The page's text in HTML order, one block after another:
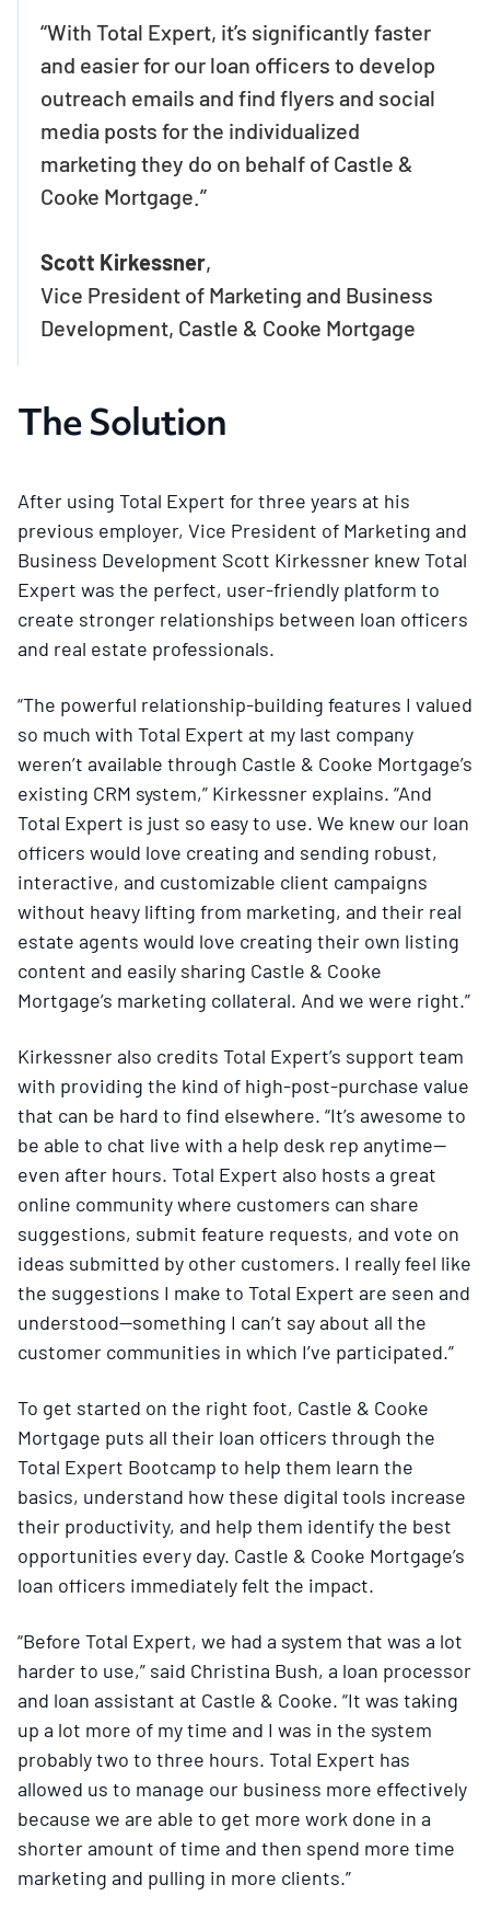
“With Total Expert, it’s significantly faster
and easier for our loan officers to develop
outreach emails and find flyers and social
media posts for the individualized
marketing they do on behalf of Castle &
Cooke Mortgage.”
Scott Kirkessner,
Vice President of Marketing and Business
Development, Castle & Cooke Mortgage
The Solution
After using Total Expert for three years at his
previous employer, Vice President of Marketing and
Business Development Scott Kirkessner knew Total
Expert was the perfect, user-friendly platform to
create stronger relationships between loan officers
and real estate professionals.
“The powerful relationship-building features I valued
so much with Total Expert at my last company
weren’t available through Castle & Cooke Mortgage’s
existing CRM system,” Kirkessner explains. “And
Total Expert is just so easy to use. We knew our loan
officers would love creating and sending robust,
interactive, and customizable client campaigns
without heavy lifting from marketing, and their real
estate agents would love creating their own listing
content and easily sharing Castle & Cooke
Mortgage’s marketing collateral. And we were right.”
Kirkessner also credits Total Expert’s support team
with providing the kind of high-post-purchase value
that can be hard to find elsewhere. “It’s awesome to
be able to chat live with a help desk rep anytime—
even after hours. Total Expert also hosts a great
online community where customers can share
suggestions, submit feature requests, and vote on
ideas submitted by other customers. I really feel like
the suggestions I make to Total Expert are seen and
understood—something I can’t say about all the
customer communities in which I’ve participated.”
To get started on the right foot, Castle & Cooke
Mortgage puts all their loan officers through the
Total Expert Bootcamp to help them learn the
basics, understand how these digital tools increase
their productivity, and help them identify the best
opportunities every day. Castle & Cooke Mortgage’s
loan officers immediately felt the impact.
“Before Total Expert, we had a system that was a lot
harder to use,” said Christina Bush, a loan processor
and loan assistant at Castle & Cooke. “It was taking
up a lot more of my time and I was in the system
probably two to three hours. Total Expert has
allowed us to manage our business more effectively
because we are able to get more work done in a
shorter amount of time and then spend more time
marketing and pulling in more clients.”